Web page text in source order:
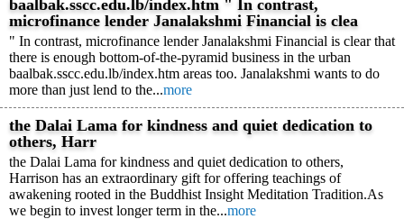
baalbak.sscc.edu.lb/index.htm " In contrast,
microfinance lender Janalakshmi Financial is clea
" In contrast, microfinance lender Janalakshmi Financial is clear that
there is enough bottom-of-the-pyramid business in the urban
baalbak.sscc.edu.lb/index.htm areas too. Janalakshmi wants to do
more than just lend to the...more
the Dalai Lama for kindness and quiet dedication to
others, Harr
the Dalai Lama for kindness and quiet dedication to others,
Harrison has an extraordinary gift for offering teachings of
awakening rooted in the Buddhist Insight Meditation Tradition.As
we begin to invest longer term in the...more